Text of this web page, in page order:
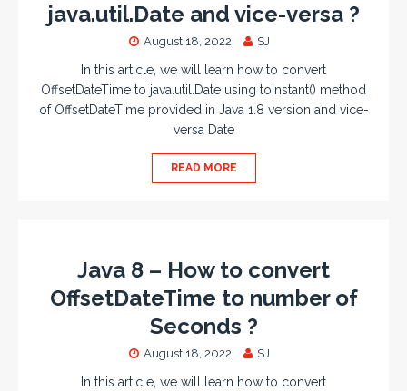
java.util.Date and vice-versa ?
August 18, 2022 SJ
In this article, we will learn how to convert
OffsetDateTime to java.util.Date using toInstant() method
of OffsetDateTime provided in Java 1.8 version and vice-
versa Date
READ MORE
Java 8 – How to convert
OffsetDateTime to number of
Seconds ?
August 18, 2022 SJ
In this article, we will learn how to convert